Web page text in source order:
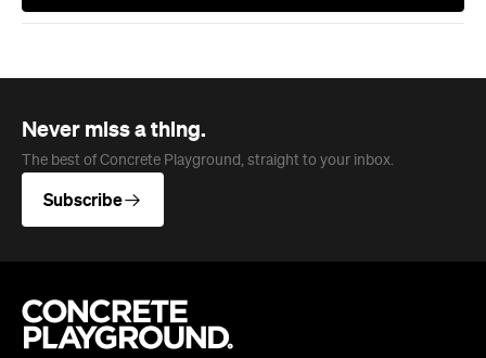
Never miss a thing.
The best of Concrete Playground, straight to your inbox.
Subscribe